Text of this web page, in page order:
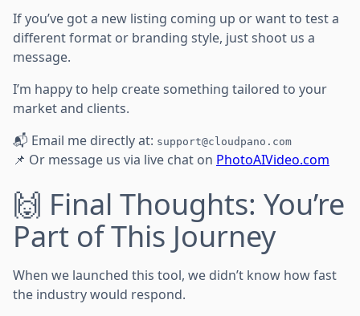
If you’ve got a new listing coming up or want to test a
different format or branding style, just shoot us a
message.
I’m happy to help create something tailored to your
market and clients.
📬 Email me directly at: support@cloudpano.com
📌 Or message us via live chat on PhotoAIVideo.com
🙌 Final Thoughts: You’re
Part of This Journey
When we launched this tool, we didn’t know how fast
the industry would respond.